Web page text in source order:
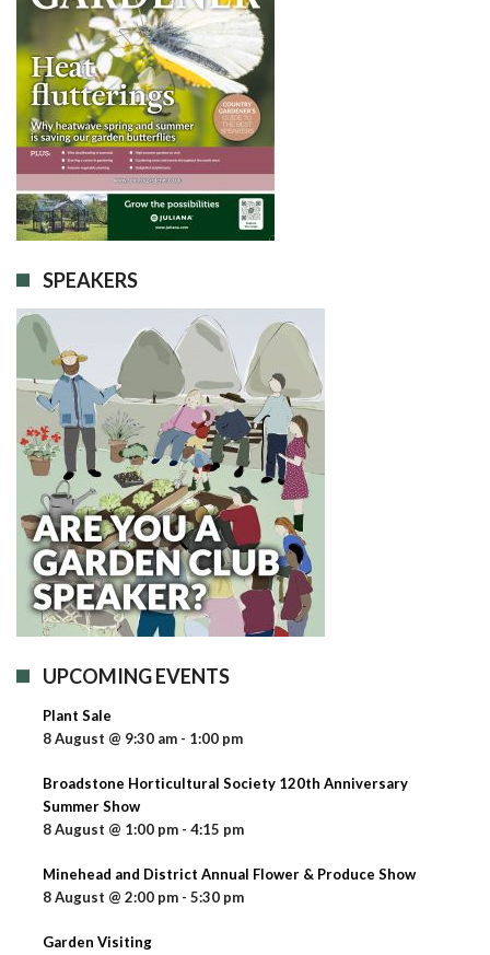
SPEAKERS
UPCOMING EVENTS
Plant Sale
8 August @ 9:30 am - 1:00 pm
Broadstone Horticultural Society 120th Anniversary
Summer Show
8 August @ 1:00 pm - 4:15 pm
Minehead and District Annual Flower & Produce Show
8 August @ 2:00 pm - 5:30 pm
Garden Visiting